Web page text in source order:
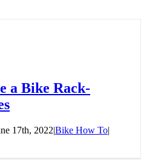
a Bike Rack-
17th, 2022|Bike How To|